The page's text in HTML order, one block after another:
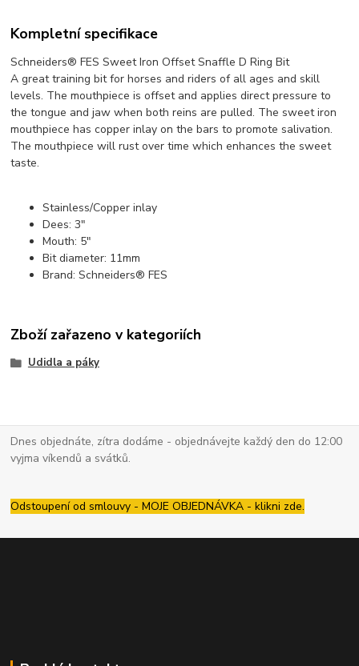
Kompletní specifikace
Schneiders® FES Sweet Iron Offset Snaffle D Ring Bit
A great training bit for horses and riders of all ages and skill
levels. The mouthpiece is offset and applies direct pressure to
the tongue and jaw when both reins are pulled. The sweet iron
mouthpiece has copper inlay on the bars to promote salivation.
The mouthpiece will rust over time which enhances the sweet
taste.
Stainless/Copper inlay
Dees: 3"
Mouth: 5"
Bit diameter: 11mm
Brand: Schneiders® FES
Zboží zařazeno v kategoriích
Udidla a páky
Dnes objednáte, zítra dodáme - objednávejte každý den do 12:00
vyjma víkendů a svátků.
Odstoupení od smlouvy - MOJE OBJEDNÁVKA - klikni zde.